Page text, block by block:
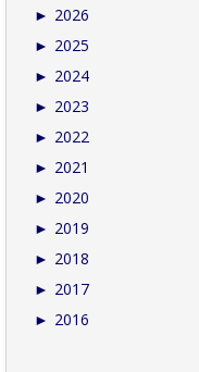
► 2026
► 2025
► 2024
► 2023
► 2022
► 2021
► 2020
► 2019
► 2018
► 2017
► 2016